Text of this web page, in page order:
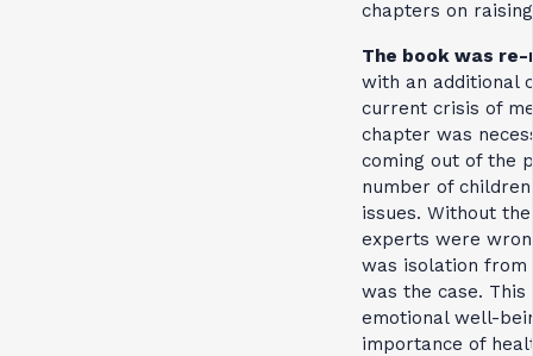
chapters on
The book was
with an additional
current crisis of
chapter was
coming out of the
number of
issues. Without
experts were
was isolation
was the case.
emotional well-
importance of